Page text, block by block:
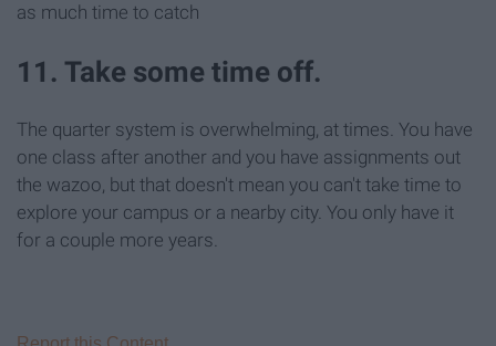
as much time to catch
11. Take some time off.
The quarter system is overwhelming, at times. You have
one class after another and you have assignments out
the wazoo, but that doesn't mean you can't take time to
explore your campus or a nearby city. You only have it
for a couple more years.